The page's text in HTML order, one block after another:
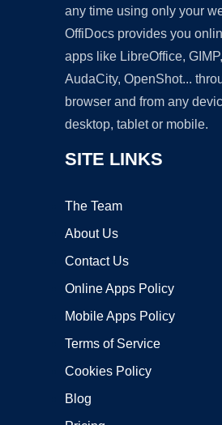
any time using only your
OffiDocs provides you
apps like LibreOffice,
AudaCity, OpenShot...
browser and from any
desktop, tablet or mobile.
SITE LINKS
The Team
About Us
Contact Us
Online Apps Policy
Mobile Apps Policy
Terms of Service
Cookies Policy
Blog